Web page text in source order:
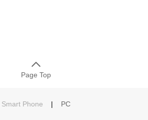
Page Top
Smart Phone | PC